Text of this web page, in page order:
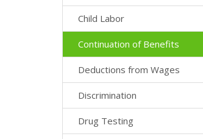
Child Labor
Continuation of Benefits
Deductions from Wages
Discrimination
Drug Testing